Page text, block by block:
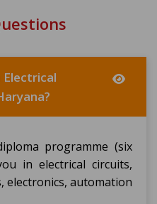
Electrical
programme (six
in electrical circuits,
electronics, automation